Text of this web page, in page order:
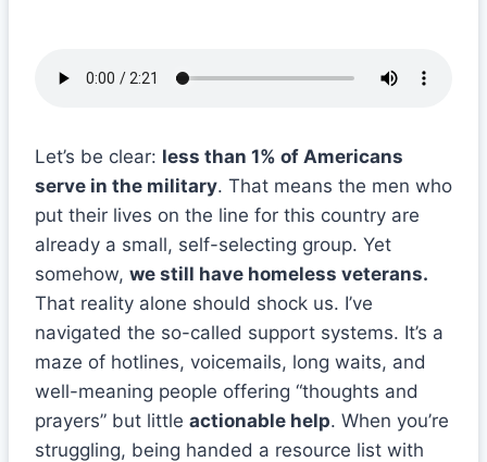
Let’s be clear: less than 1% of Americans
serve in the military. That means the men who
put their lives on the line for this country are
already a small, self-selecting group. Yet
somehow, we still have homeless veterans.
That reality alone should shock us. I’ve
navigated the so-called support systems. It’s a
maze of hotlines, voicemails, long waits, and
well-meaning people offering “thoughts and
prayers” but little actionable help. When you’re
struggling, being handed a resource list with